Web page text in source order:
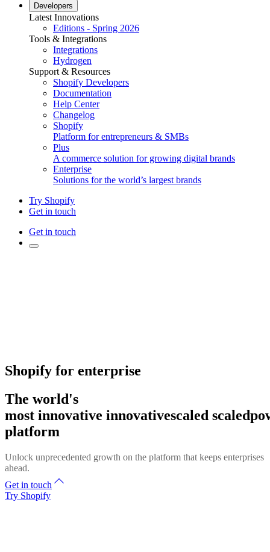
Developers
Latest Innovations
Editions - Spring 2026
Tools & Integrations
Integrations
Hydrogen
Support & Resources
Shopify Developers
Documentation
Help Center
Changelog
Shopify
Platform for entrepreneurs & SMBs
Plus
A commerce solution for growing digital brands
Enterprise
Solutions for the world’s largest brands
Try Shopify
Get in touch
Get in touch
Shopify for enterprise
The world's
most innovative innovativescaled scaled
platform
Unlock unprecedented growth on the platform that keeps enterprises
ahead.
Get in touch
Try Shopify